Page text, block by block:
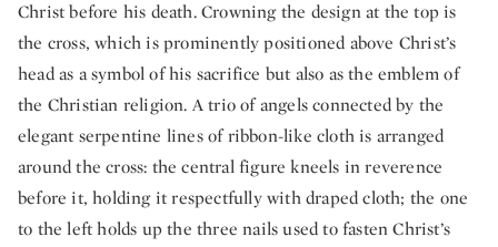
Christ before his death. Crowning the design at the top is
the cross, which is prominently positioned above Christ’s
head as a symbol of his sacrifice but also as the emblem of
the Christian religion. A trio of angels connected by the
elegant serpentine lines of ribbon-like cloth is arranged
around the cross: the central figure kneels in reverence
before it, holding it respectfully with draped cloth; the one
to the left holds up the three nails used to fasten Christ’s